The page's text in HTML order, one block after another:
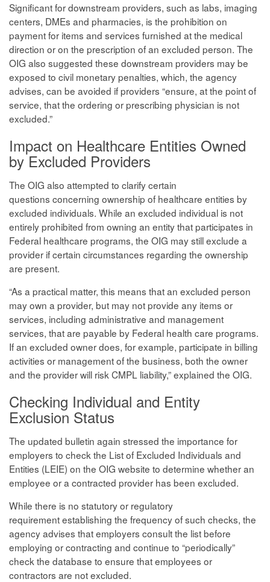
Significant for downstream providers, such as labs, imaging
centers, DMEs and pharmacies, is the prohibition on
payment for items and services furnished at the medical
direction or on the prescription of an excluded person. The
OIG also suggested these downstream providers may be
exposed to civil monetary penalties, which, the agency
advises, can be avoided if providers “ensure, at the point of
service, that the ordering or prescribing physician is not
excluded.”
Impact on Healthcare Entities Owned
by Excluded Providers
The OIG also attempted to clarify certain
questions concerning ownership of healthcare entities by
excluded individuals. While an excluded individual is not
entirely prohibited from owning an entity that participates in
Federal healthcare programs, the OIG may still exclude a
provider if certain circumstances regarding the ownership
are present.
“As a practical matter, this means that an excluded person
may own a provider, but may not provide any items or
services, including administrative and management
services, that are payable by Federal health care programs.
If an excluded owner does, for example, participate in billing
activities or management of the business, both the owner
and the provider will risk CMPL liability,” explained the OIG.
Checking Individual and Entity
Exclusion Status
The updated bulletin again stressed the importance for
employers to check the List of Excluded Individuals and
Entities (LEIE) on the OIG website to determine whether an
employee or a contracted provider has been excluded.
While there is no statutory or regulatory
requirement establishing the frequency of such checks, the
agency advises that employers consult the list before
employing or contracting and continue to “periodically”
check the database to ensure that employees or
contractors are not excluded.